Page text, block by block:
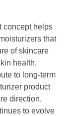
concept helps
that
of skincare
health,
to long-term
product
direction,
to evolve